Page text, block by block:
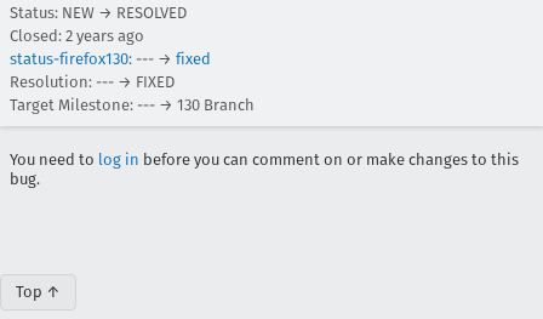
Status: NEW → RESOLVED
Closed: 2 years ago
status-firefox130: --- → fixed
Resolution: --- → FIXED
Target Milestone: --- → 130 Branch
You need to log in before you can comment on or make changes to this
bug.
Top ↑